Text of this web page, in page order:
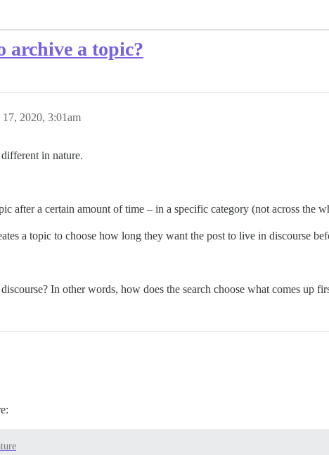
archive a topic?
17, 2020, 3:01am
in nature.
after a certain amount of time – in a specific category (not across the
a topic to choose how long they want the post to live in discourse
In other words, how does the search choose what comes up